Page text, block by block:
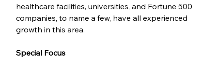
healthcare facilities, universities, and Fortune 500
companies, to name a few, have all experienced
growth in this area.
Special Focus